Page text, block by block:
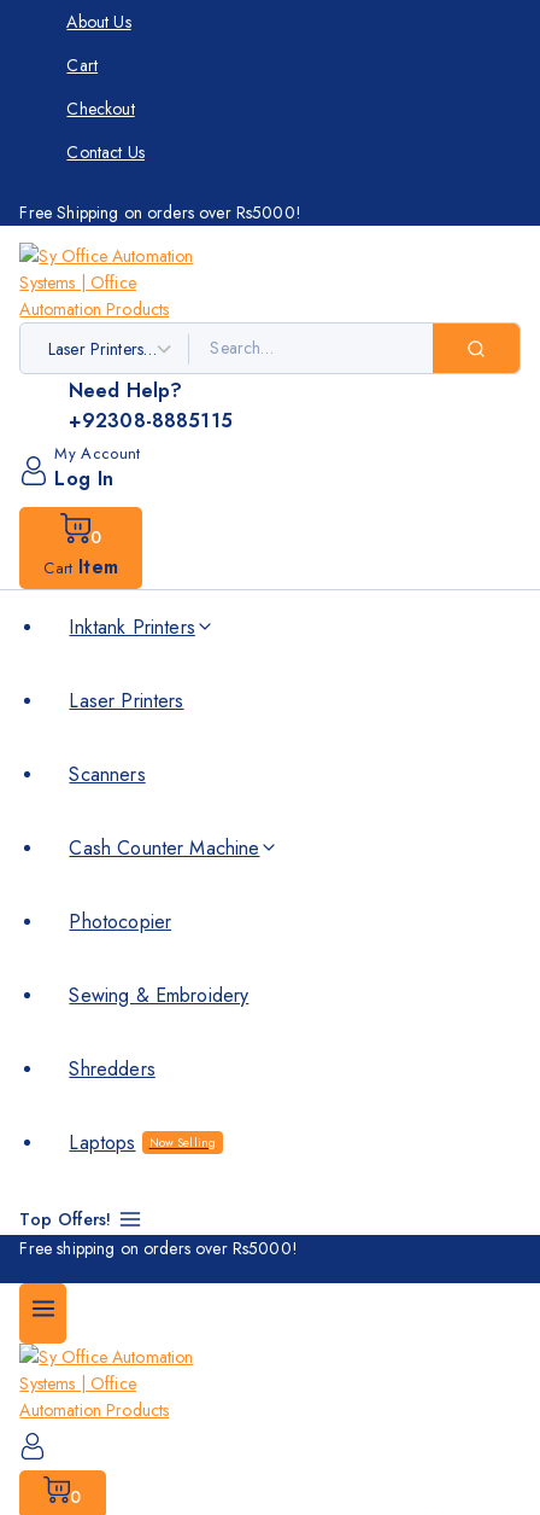
About Us
Cart
Checkout
Contact Us
Free Shipping on orders over Rs5000!
Need Help?
+92308-8885115
My Account
Log In
0
Cart Item
Inktank Printers
Laser Printers
Scanners
Cash Counter Machine
Photocopier
Sewing & Embroidery
Shredders
Laptops Now Selling
Top Offers!
Free shipping on orders over Rs5000!
0